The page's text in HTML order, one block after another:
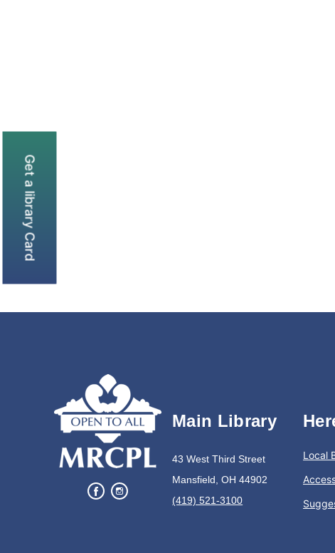
Main Library
43 West Third Street
Mansfield, OH 44902
(419) 521-3100
Local
Get a library Card